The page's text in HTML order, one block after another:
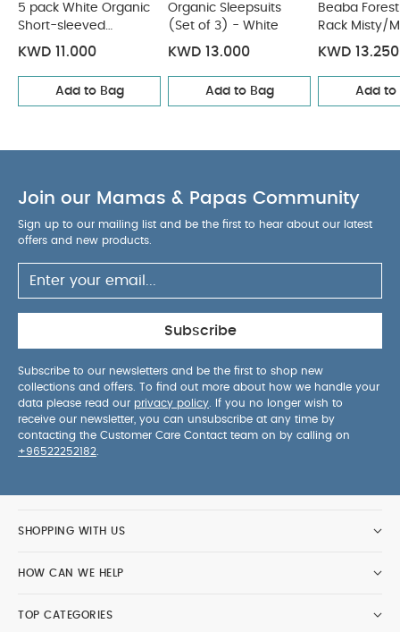
22 cm
You May Also Like:5 pack White Organic
Short-sleeved Bodysuits
Organic Sleepsuits (Set of 3) -
White
Beaba Forest Draining Rack Misty/Mineral
Beaba
Sage green Citron Silicone Placemat Semicircle - Vehicles
5 pack White Organic
Short-sleeved
Bodysuits
KWD 11.000
Add to Bag
Organic Sleepsuits
(Set of 3) - White
KWD 13.000
Add to Bag
Beaba
Rack Misty/
KWD 13.250
Add to
Join our Mamas & Papas Community
Sign up to our mailing list and be the first to hear about our latest
offers and new products.
Subscribe
Subscribe to our newsletters and be the first to shop new
collections and offers. To find out more about how we handle your
data please read our privacy policy . If you no longer wish to
receive our newsletter, you can unsubscribe at any time by
contacting the Customer Care Contact team on by calling on
+96522252182
SHOPPING WITH US
HOW CAN WE HELP
TOP CATEGORIES